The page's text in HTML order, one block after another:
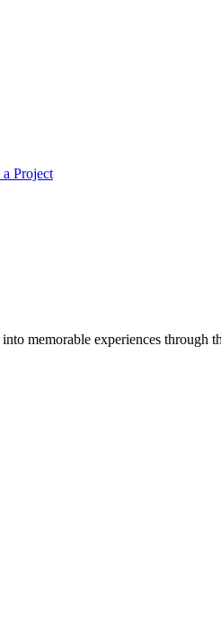
a Project
memorable experiences through